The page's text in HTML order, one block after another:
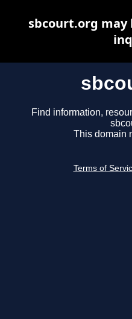
Find information,
This domain
Terms of
sbcourt.org may